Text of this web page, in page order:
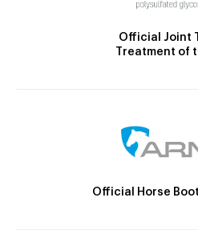
Official Joint
Treatment of
Official Horse